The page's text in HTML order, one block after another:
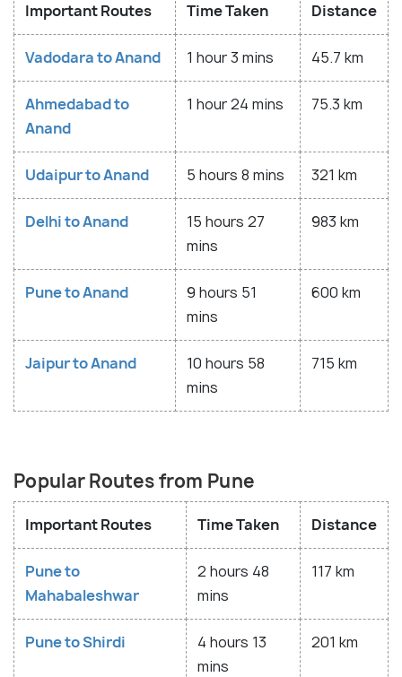
Important Routes Time Taken Distance
Vadodara to Anand 1 hour 3 mins 45.7 km
Ahmedabad to
Anand
1 hour 24 mins 75.3 km
Udaipur to Anand 5 hours 8 mins 321 km
Delhi to Anand
15 hours 27
mins
983 km
Pune to Anand
9 hours 51
mins
600 km
Jaipur to Anand
10 hours 58
mins
715 km
Popular Routes from Pune
Important Routes Time Taken Distance
Pune to
Mahabaleshwar
2 hours 48
mins
117 km
Pune to Shirdi
4 hours 13
mins
201 km